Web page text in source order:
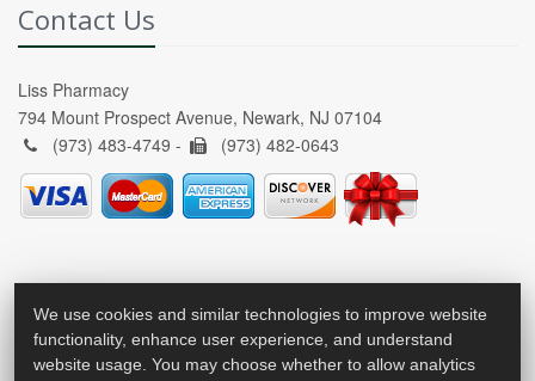
Contact Us
Liss Pharmacy
794 Mount Prospect Avenue, Newark, NJ 07104
(973) 483-4749 -
(973) 482-0643
We use cookies and similar technologies to improve website
functionality, enhance user experience, and understand
website usage. You may choose whether to allow analytics